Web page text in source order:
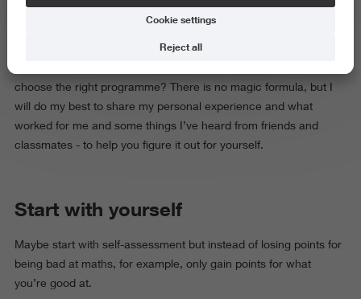
to know? Around 18 probably
(sometimes even younger) you are already preparing the
choose the right programme? There is no magic formula, but I
will do my best to share my personal experience and what
worked for me and some things I’ve heard from friends and
classmates - to help you figure it out for yourself.
Start with yourself
Maybe start with self-assessment but instead of losing points for
being bad at maths, for example, only gain points for what
you’re good at.
Cookie settings
Reject all